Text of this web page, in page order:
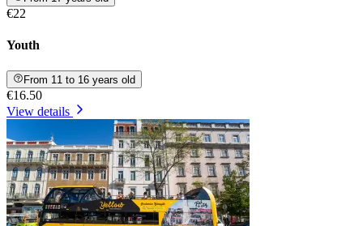
€22
Youth
From 11 to 16 years old
€16.50
View details